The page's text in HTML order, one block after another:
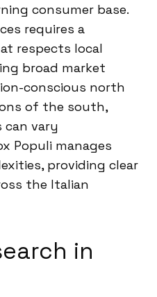
consumer base.
requires a
respects local
broad market
conscious north
of the south,
can vary
Populi manages
providing clear
the Italian
in